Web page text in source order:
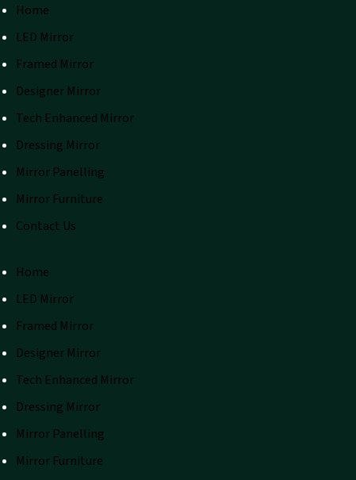
Home
LED Mirror
Framed Mirror
Designer Mirror
Tech Enhanced Mirror
Dressing Mirror
Mirror Panelling
Mirror Furniture
Contact Us
Home
LED Mirror
Framed Mirror
Designer Mirror
Tech Enhanced Mirror
Dressing Mirror
Mirror Panelling
Mirror Furniture